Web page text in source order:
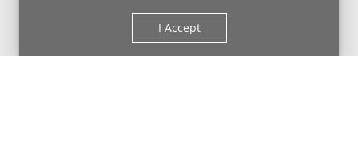
I Accept